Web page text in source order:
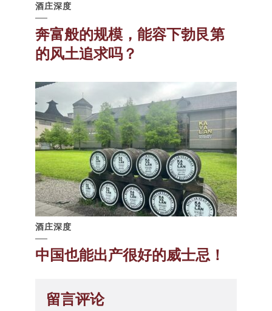
酒庄深度
奔富般的规模，能容下勃艮第
的风土追求吗？
酒庄深度
中国也能出产很好的威士忌！
留言评论